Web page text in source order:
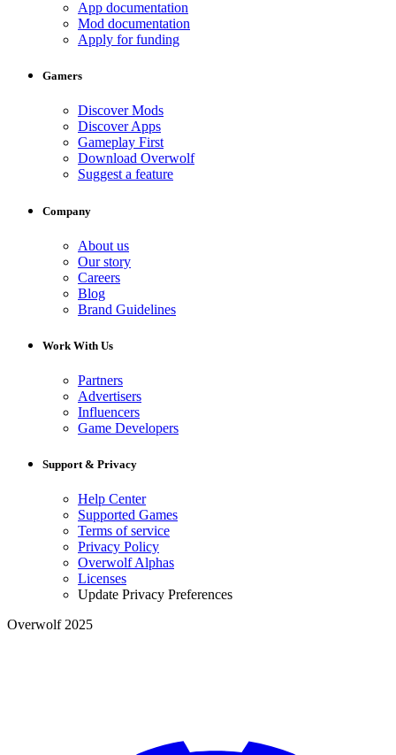
App documentation
Mod documentation
Apply for funding
Gamers
Discover Mods
Discover Apps
Gameplay First
Download Overwolf
Suggest a feature
Company
About us
Our story
Careers
Blog
Brand Guidelines
Work With Us
Partners
Advertisers
Influencers
Game Developers
Support & Privacy
Help Center
Supported Games
Terms of service
Privacy Policy
Overwolf Alphas
Licenses
Update Privacy Preferences
Overwolf 2025